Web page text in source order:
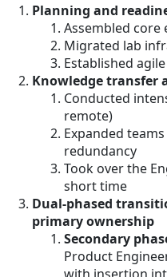
Planning and
Assembled core
Migrated lab
Established
Knowledge transfer
Conducted
remote)
Expanded
redundancy
Took over the
short time
Dual-phased
primary ownership
Secondary
Product